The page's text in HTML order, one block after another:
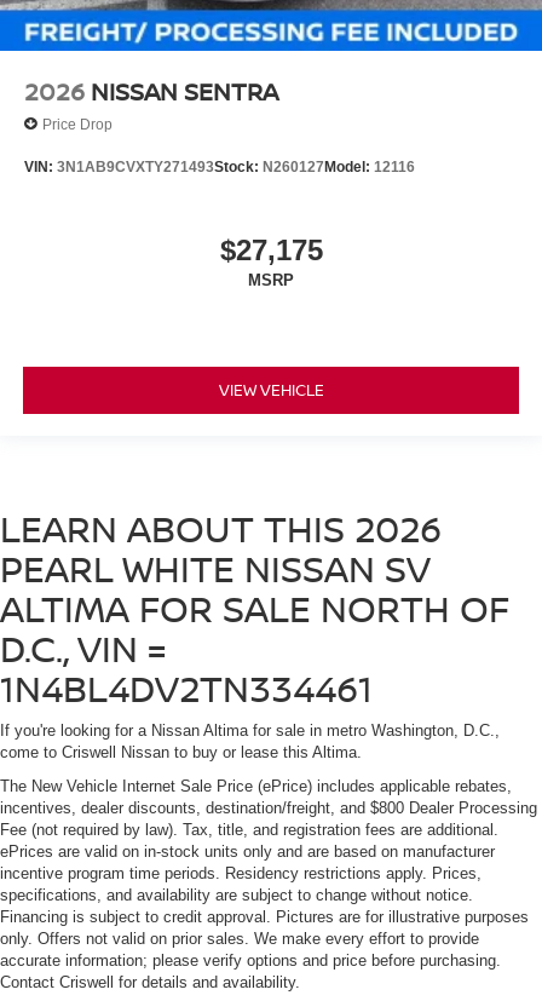
2026 NISSAN SENTRA
Price Drop
VIN: 3N1AB9CVXTY271493Stock: N260127Model: 12116
$27,175
MSRP
VIEW VEHICLE
LEARN ABOUT THIS 2026
PEARL WHITE NISSAN SV
ALTIMA FOR SALE NORTH OF
D.C., VIN =
1N4BL4DV2TN334461
If you're looking for a Nissan Altima for sale in metro Washington, D.C.,
come to Criswell Nissan to buy or lease this Altima.
The New Vehicle Internet Sale Price (ePrice) includes applicable rebates,
incentives, dealer discounts, destination/freight, and $800 Dealer Processing
Fee (not required by law). Tax, title, and registration fees are additional.
ePrices are valid on in-stock units only and are based on manufacturer
incentive program time periods. Residency restrictions apply. Prices,
specifications, and availability are subject to change without notice.
Financing is subject to credit approval. Pictures are for illustrative purposes
only. Offers not valid on prior sales. We make every effort to provide
accurate information; please verify options and price before purchasing.
Contact Criswell for details and availability.